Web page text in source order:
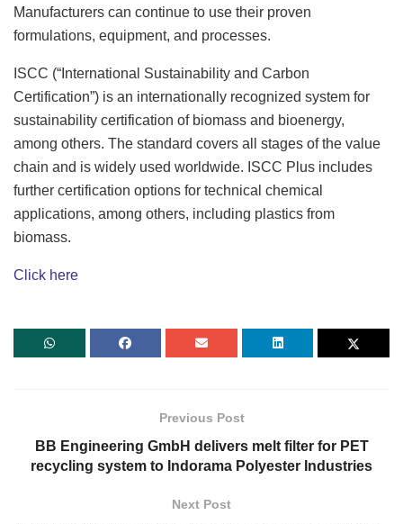
Manufacturers can continue to use their proven
formulations, equipment, and processes.
ISCC (“International Sustainability and Carbon
Certification”) is an internationally recognized system for
sustainability certification of biomass and bioenergy,
among others. The standard covers all stages of the value
chain and is widely used worldwide. ISCC Plus includes
further certification options for technical chemical
applications, among others, including plastics from
biomass.
Click here
Previous Post
BB Engineering GmbH delivers melt filter for PET
recycling system to Indorama Polyester Industries
Next Post